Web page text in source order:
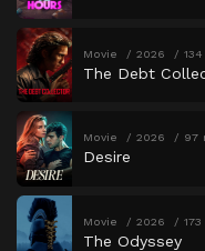
Movie 2026
The Debt
Movie 2026 97
Desire
Movie 2026
The Odyssey